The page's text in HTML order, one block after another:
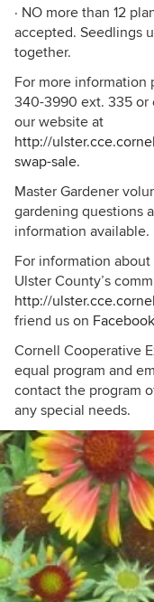
· NO more than 12
accepted. Seedlings
together.
For more information
340-3990 ext. 335 or
our website at
http://
swap-sale.
Master Gardener
gardening questions
information available.
For information
Ulster County’s
http://
friend us on Facebook
Cornell Cooperative
equal program and
contact the program
any special needs.